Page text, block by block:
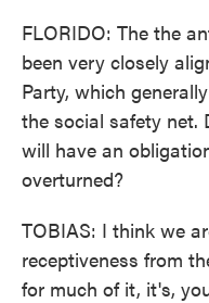
FLORIDO: The the
been very closely
Party, which
the social safety net.
will have an
overturned?
TOBIAS: I think we
receptiveness from
for much of it, it's,